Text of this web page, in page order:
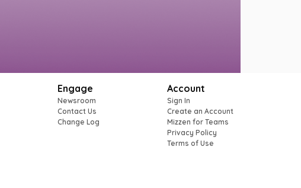
Engage
Newsroom
Contact Us
Change Log
Account
Sign In
Create an Account
Mizzen for Teams
Privacy Policy
Terms of Use